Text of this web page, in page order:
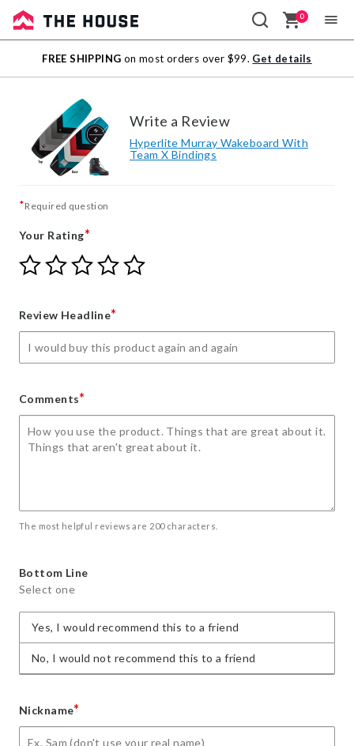
Sale
Outlet
0
FREE SHIPPING on most orders over $99. Get details
Write a Review
Hyperlite Murray Wakeboard With
Team X Bindings
*Required question
Your Rating*
Give
Your
star
Give
Your
stars
Give
Your
stars
Give
Your
stars
Give
Review Headline*
Comments*
The most helpful reviews are 200 characters.
Bottom Line
Select one
Yes, I would recommend this to a friend
No, I would not recommend this to a friend
Nickname*